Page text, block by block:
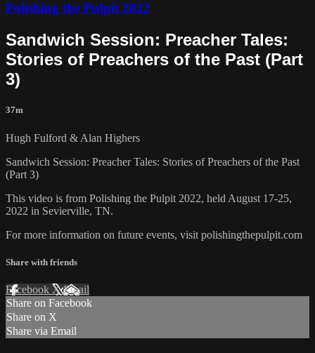
Polishing the Pulpit 2022
Sandwich Session: Preacher Tales:
Stories of Preachers of the Past (Part
3)
37m
Hugh Fulford & Alan Highers
Sandwich Session: Preacher Tales: Stories of Preachers of the Past
(Part 3)
This video is from Polishing the Pulpit 2022, held August 17-25,
2022 in Sevierville, TN.
For more information on future events, visit polishingthepulpit.com
Share with friends
Facebook XEmail
Share on Facebook
Share on X
Share via Email